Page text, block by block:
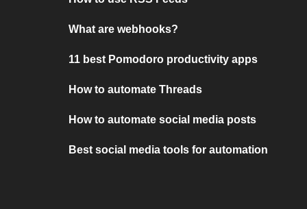
What are webhooks?
11 best Pomodoro productivity apps
How to automate Threads
How to automate social media posts
Best social media tools for automation